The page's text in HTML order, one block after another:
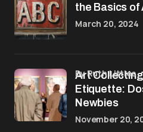
the Basics
March 20, 2024
Art
Etiquette:
Newbies
by Ruth Littles
November 20,